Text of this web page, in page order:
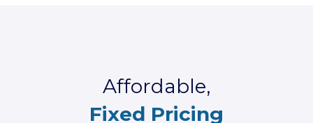
Affordable,
Fixed Pricing